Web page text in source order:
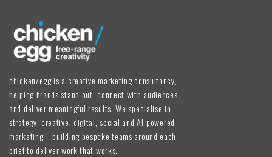
chicken/egg is a creative marketing consultancy,
helping brands stand out, connect with audiences
and deliver meaningful results. We specialise in
strategy, creative, digital, social and AI-powered
marketing – building bespoke teams around each
brief to deliver work that works.